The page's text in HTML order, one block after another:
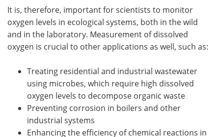
It is, therefore, important for scientists to monitor
oxygen levels in ecological systems, both in the wild
and in the laboratory. Measurement of dissolved
oxygen is crucial to other applications as well, such as:
Treating residential and industrial wastewater
using microbes, which require high dissolved
oxygen levels to decompose organic waste
Preventing corrosion in boilers and other
industrial systems
Enhancing the efficiency of chemical reactions in